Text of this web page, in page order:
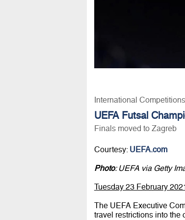
International
UEFA Futsal
Finals moved to Zagreb
Courtesy: UEFA.com
Photo: UEFA via Getty
Tuesday 23 February
The UEFA Executive
travel restrictions into the